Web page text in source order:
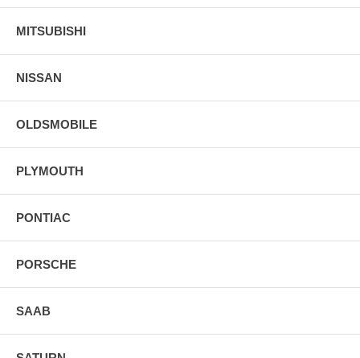
MITSUBISHI
NISSAN
OLDSMOBILE
PLYMOUTH
PONTIAC
PORSCHE
SAAB